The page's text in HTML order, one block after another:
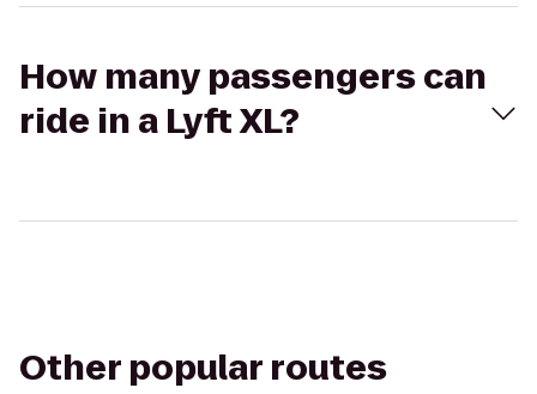
How many passengers can
ride in a Lyft XL?
Other popular routes